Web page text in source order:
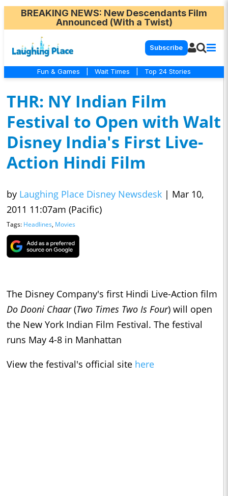
BREAKING NEWS: New Descendants Film
Announced (With a Twist)
Subscribe
Fun & Games Wait Times Top 24 Stories
THR: NY Indian Film
Festival to Open with Walt
Disney India's First Live-
Action Hindi Film
by Laughing Place Disney Newsdesk | Mar 10,
2011 11:07am (Pacific)
Tags: Headlines, Movies
The Disney Company's first Hindi Live-Action film
Do Dooni Chaar(Two Times Two Is Four) will open
the New York Indian Film Festival. The festival
runs May 4-8 in Manhattan
View the festival's official site here